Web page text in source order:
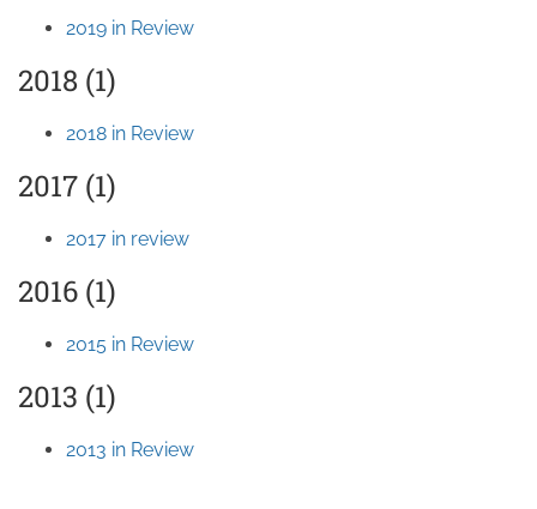
2019 in Review
2018 (1)
2018 in Review
2017 (1)
2017 in review
2016 (1)
2015 in Review
2013 (1)
2013 in Review